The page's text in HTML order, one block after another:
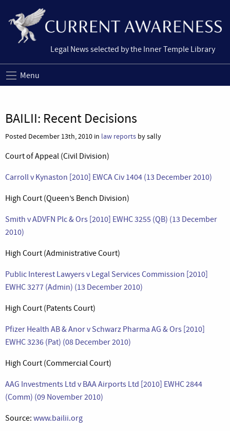
Legal News selected by the Inner Temple Library
Menu
BAILII: Recent Decisions
Posted December 13th, 2010 in law reports by sally
Court of Appeal (Civil Division)
Carroll v Kynaston [2010] EWCA Civ 1404 (13 December 2010)
High Court (Queen’s Bench Division)
Smith v ADVFN Plc & Ors [2010] EWHC 3255 (QB) (13 December
2010)
High Court (Administrative Court)
Public Interest Lawyers v Legal Services Commission [2010]
EWHC 3277 (Admin) (13 December 2010)
High Court (Patents Court)
Pfizer Health AB & Anor v Schwarz Pharma AG & Ors [2010]
EWHC 3236 (Pat) (08 December 2010)
High Court (Commercial Court)
AAG Investments Ltd v BAA Airports Ltd [2010] EWHC 2844
(Comm) (09 November 2010)
Source: www.bailii.org